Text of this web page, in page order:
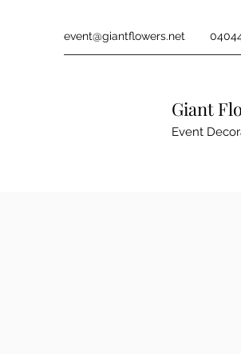
event@giantflowers.net
Giant
Event